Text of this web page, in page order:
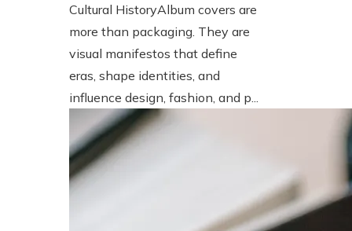
Cultural HistoryAlbum covers are
more than packaging. They are
visual manifestos that define
eras, shape identities, and
influence design, fashion, and p...